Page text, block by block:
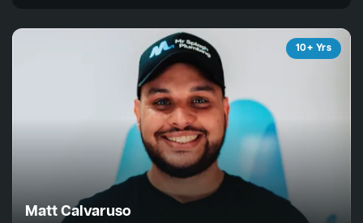
10+ Yrs
Matt Calvaruso